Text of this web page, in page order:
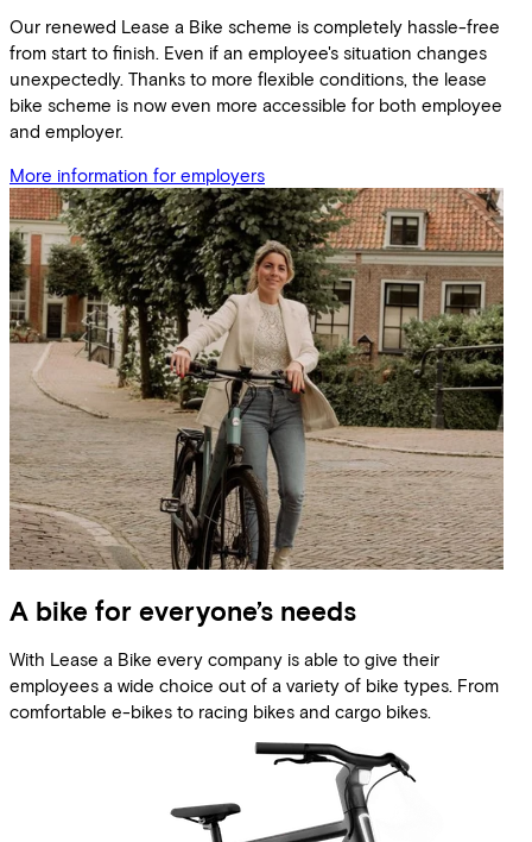
Our renewed Lease a Bike scheme is completely hassle-free
from start to finish. Even if an employee's situation changes
unexpectedly. Thanks to more flexible conditions, the lease
bike scheme is now even more accessible for both employee
and employer.
More information for employers
A bike for everyone’s needs
With Lease a Bike every company is able to give their
employees a wide choice out of a variety of bike types. From
comfortable e-bikes to racing bikes and cargo bikes.